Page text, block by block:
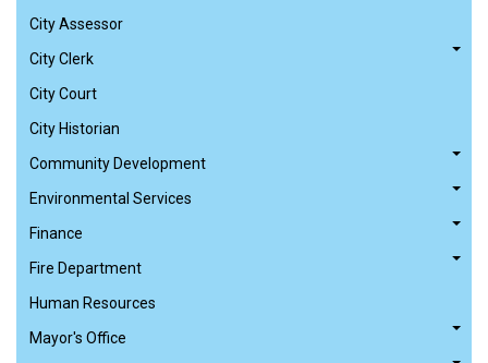
City Assessor
City Clerk
City Court
City Historian
Community Development
Environmental Services
Finance
Fire Department
Human Resources
Mayor's Office